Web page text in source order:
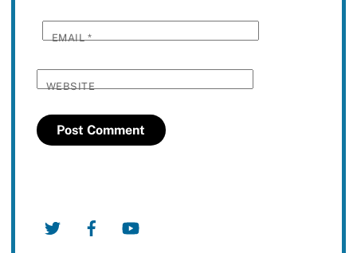
EMAIL*
WEBSITE
Twitter Facebook